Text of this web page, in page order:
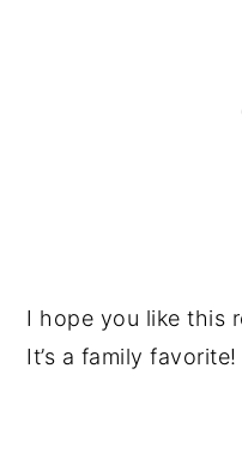
I hope you like this
It’s a family favorite!